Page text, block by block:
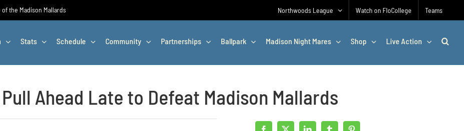
the Madison Mallards Northwoods League Watch on FloCollege Teams
Stats Schedule Community Partnerships Ballpark Madison Night Mares Shop Live Action
Ahead Late to Defeat Madison Mallards